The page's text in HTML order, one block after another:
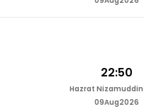
22:50
Hazrat
09Aug2026